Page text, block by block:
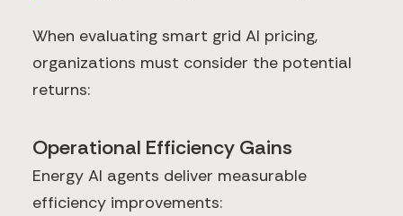
When evaluating smart grid AI pricing,
organizations must consider the potential
returns:
Operational Efficiency Gains
Energy AI agents deliver measurable
efficiency improvements: